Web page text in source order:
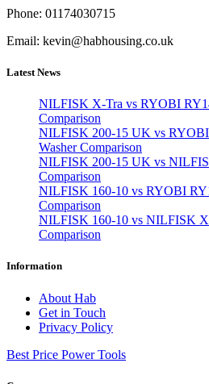
Phone: 01174030715
Email: kevin@habhousing.co.uk
Latest News
NILFISK X-Tra vs RYOBI
Comparison
NILFISK 200-15 UK vs RYOBI
Washer Comparison
NILFISK 200-15 UK vs
Comparison
NILFISK 160-10 vs RYOBI
Comparison
NILFISK 160-10 vs NILFISK X-
Comparison
Information
About Hab
Get in Touch
Privacy Policy
Best Price Power Tools